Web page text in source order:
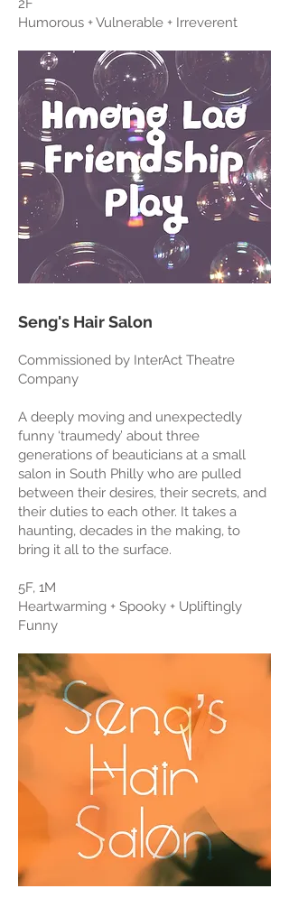
2F
Humorous + Vulnerable + Irreverent
Seng's Hair Salon
Commissioned by InterAct Theatre
Company
A deeply moving and unexpectedly
funny ‘traumedy’ about three
generations of beauticians at a small
salon in South Philly who are pulled
between their desires, their secrets, and
their duties to each other. It takes a
haunting, decades in the making, to
bring it all to the surface.
5F, 1M
Heartwarming + Spooky + Upliftingly
Funny